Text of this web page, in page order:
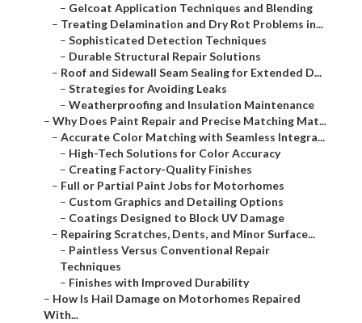
– Gelcoat Application Techniques and Blending
– Treating Delamination and Dry Rot Problems in...
– Sophisticated Detection Techniques
– Durable Structural Repair Solutions
– Roof and Sidewall Seam Sealing for Extended D...
– Strategies for Avoiding Leaks
– Weatherproofing and Insulation Maintenance
– Why Does Paint Repair and Precise Matching Mat...
– Accurate Color Matching with Seamless Integra...
– High-Tech Solutions for Color Accuracy
– Creating Factory-Quality Finishes
– Full or Partial Paint Jobs for Motorhomes
– Custom Graphics and Detailing Options
– Coatings Designed to Block UV Damage
– Repairing Scratches, Dents, and Minor Surface...
– Paintless Versus Conventional Repair
Techniques
– Finishes with Improved Durability
– How Is Hail Damage on Motorhomes Repaired
With...